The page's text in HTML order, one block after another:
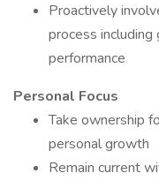
Proactively
process
performance
Personal Focus
Take ownership
personal growth
Remain current